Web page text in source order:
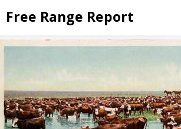
toFree Range Report